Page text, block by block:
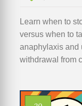
Learn when to
versus when to
anaphylaxis and
withdrawal from